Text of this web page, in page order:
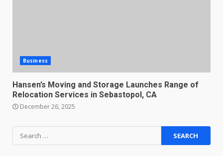
Business
Hansen’s Moving and Storage Launches Range of
Relocation Services in Sebastopol, CA
December 26, 2025
Search
for: